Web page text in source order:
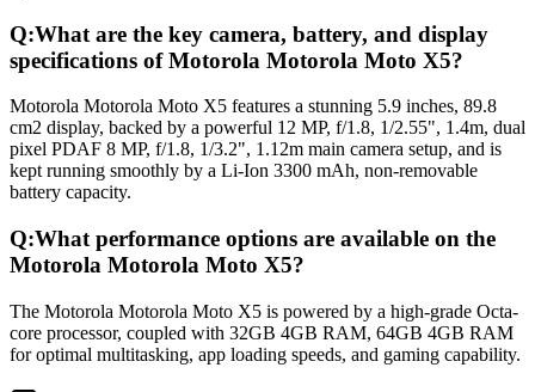
Q:What are the key camera, battery, and display
specifications of Motorola Motorola Moto X5?
Motorola Motorola Moto X5 features a stunning 5.9 inches, 89.8
cm2 display, backed by a powerful 12 MP, f/1.8, 1/2.55", 1.4m, dual
pixel PDAF 8 MP, f/1.8, 1/3.2", 1.12m main camera setup, and is
kept running smoothly by a Li-Ion 3300 mAh, non-removable
battery capacity.
Q:What performance options are available on the
Motorola Motorola Moto X5?
The Motorola Motorola Moto X5 is powered by a high-grade Octa-
core processor, coupled with 32GB 4GB RAM, 64GB 4GB RAM
for optimal multitasking, app loading speeds, and gaming capability.